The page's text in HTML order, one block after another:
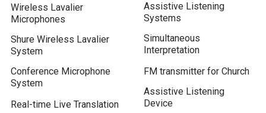
Wireless Lavalier
Microphones
Shure Wireless Lavalier
System
Conference Microphone
System
Real-time Live Translation
Assistive Listening
Systems
Simultaneous
Interpretation
FM transmitter for Church
Assistive Listening
Device